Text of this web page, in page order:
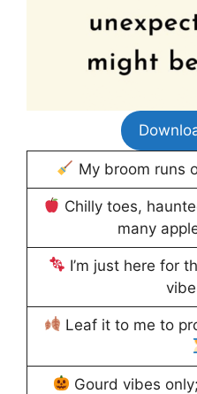
My broom runs
Chilly toes,
many
I’m just here for
Leaf it to me to
Gourd vibes